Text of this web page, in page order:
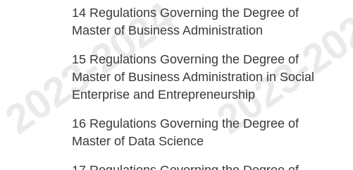
14 Regulations Governing the Degree of
Master of Business Administration
15 Regulations Governing the Degree of
Master of Business Administration in Social
Enterprise and Entrepreneurship
16 Regulations Governing the Degree of
Master of Data Science